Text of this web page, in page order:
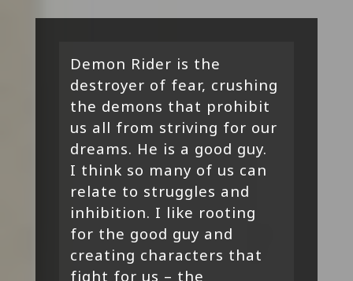
Demon Rider is the
destroyer of fear, crushing
the demons that prohibit
us all from striving for our
dreams. He is a good guy.
I think so many of us can
relate to struggles and
inhibition. I like rooting
for the good guy and
creating characters that
fight for us – the